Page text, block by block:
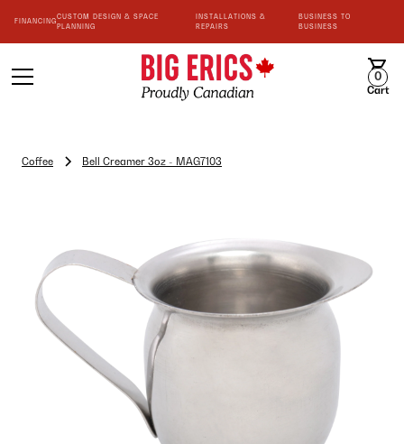
FINANCING
CUSTOM DESIGN & SPACE
PLANNING
INSTALLATIONS &
REPAIRS
BUSINESS TO
BUSINESS
0
Cart
Coffee Bell Creamer 3oz - MAG7103